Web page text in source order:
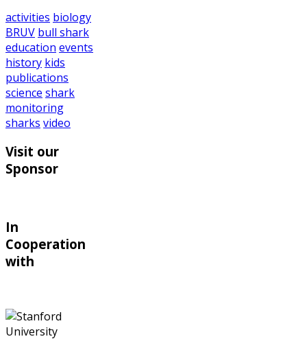
activities biology
BRUV bull shark
education events
history kids
publications
science shark
monitoring
sharks video
Visit our
Sponsor
In
Cooperation
with